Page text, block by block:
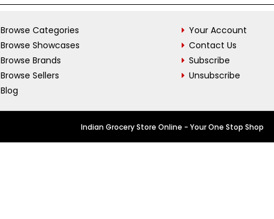
Browse Categories
Browse Showcases
Browse Brands
Browse Sellers
Blog
Your Account
Contact Us
Subscribe
Unsubscribe
Indian Grocery Store Online - Your One Stop Shop